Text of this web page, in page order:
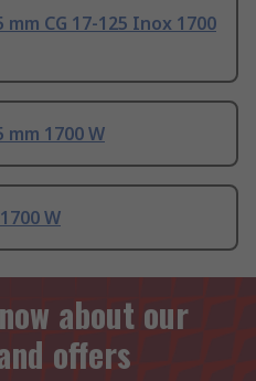
mm CG 17-125 Inox 1700
mm 1700 W
W
about our
offers